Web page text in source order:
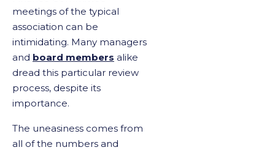
meetings of the typical
association can be
intimidating. Many managers
and board members alike
dread this particular review
process, despite its
importance.
The uneasiness comes from
all of the numbers and